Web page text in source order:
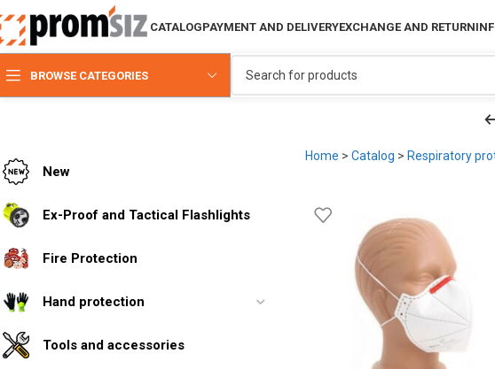
CATALOGPAYMENT AND DELIVERYEXCHANGE AND RETURN
BROWSE CATEGORIES
New
Ex-Proof and Tactical Flashlights
Fire Protection
Hand protection
Tools and accessories
Home > Catalog > Respiratory